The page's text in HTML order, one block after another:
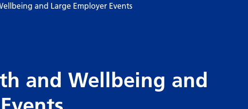
and Large Employer Events
and Wellbeing and